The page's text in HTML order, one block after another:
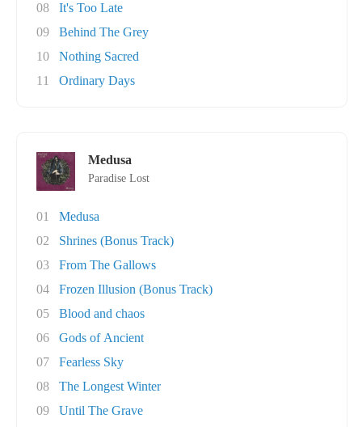
08
It's Too Late
09
Behind The Grey
10
Nothing Sacred
11
Ordinary Days
Medusa
Paradise Lost
01
Medusa
02
Shrines (Bonus Track)
03
From The Gallows
04
Frozen Illusion (Bonus Track)
05
Blood and chaos
06
Gods of Ancient
07
Fearless Sky
08
The Longest Winter
09
Until The Grave